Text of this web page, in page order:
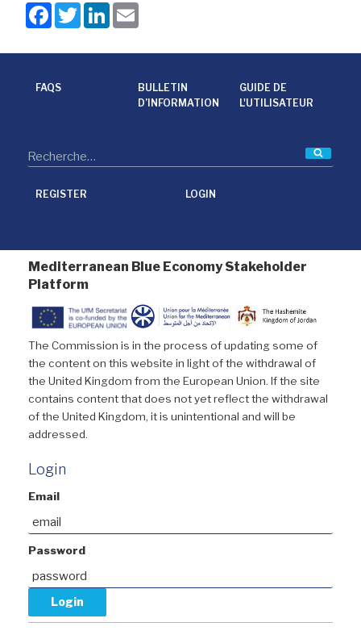
F
a
o
T
w
L
FAQS
BULLETIN
D’INFORMATION
GUIDE DE
L'UTILISATEUR
REGISTER LOGIN
Mediterranean Blue Economy Stakeholder
Platform
The Commission is in the process of updating some of
the content on this website in light of the withdrawal of
the United Kingdom from the European Union. If the site
contains content that does not yet reflect the withdrawal
of the United Kingdom, it is unintentional and will be
addressed.
Login
Email
Password